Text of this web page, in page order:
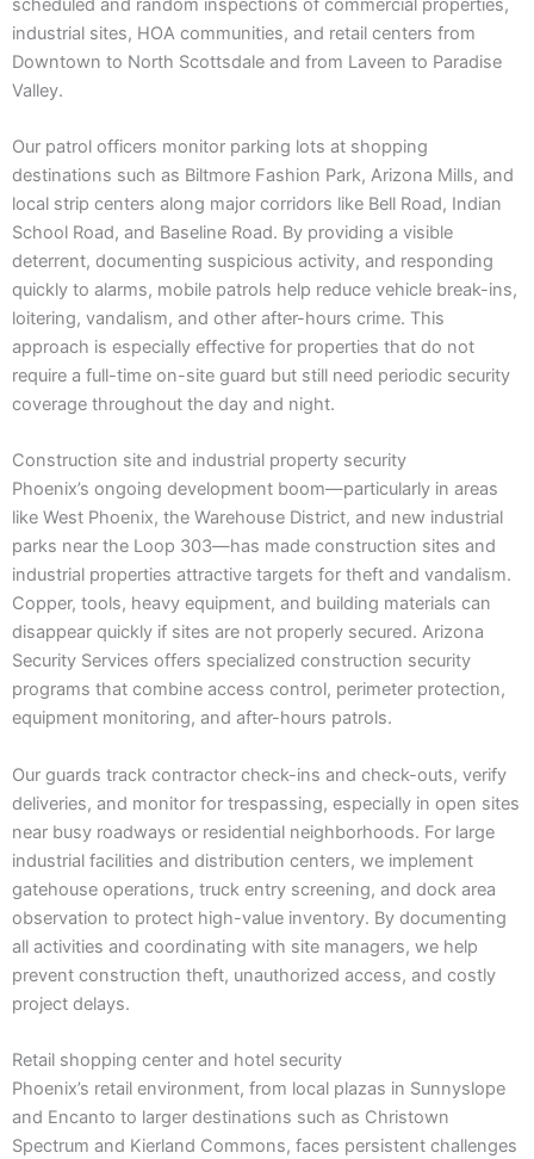
scheduled and random inspections of commercial properties,
industrial sites, HOA communities, and retail centers from
Downtown to North Scottsdale and from Laveen to Paradise
Valley.
Our patrol officers monitor parking lots at shopping
destinations such as Biltmore Fashion Park, Arizona Mills, and
local strip centers along major corridors like Bell Road, Indian
School Road, and Baseline Road. By providing a visible
deterrent, documenting suspicious activity, and responding
quickly to alarms, mobile patrols help reduce vehicle break-ins,
loitering, vandalism, and other after-hours crime. This
approach is especially effective for properties that do not
require a full-time on-site guard but still need periodic security
coverage throughout the day and night.
Construction site and industrial property security
Phoenix’s ongoing development boom—particularly in areas
like West Phoenix, the Warehouse District, and new industrial
parks near the Loop 303—has made construction sites and
industrial properties attractive targets for theft and vandalism.
Copper, tools, heavy equipment, and building materials can
disappear quickly if sites are not properly secured. Arizona
Security Services offers specialized construction security
programs that combine access control, perimeter protection,
equipment monitoring, and after-hours patrols.
Our guards track contractor check-ins and check-outs, verify
deliveries, and monitor for trespassing, especially in open sites
near busy roadways or residential neighborhoods. For large
industrial facilities and distribution centers, we implement
gatehouse operations, truck entry screening, and dock area
observation to protect high-value inventory. By documenting
all activities and coordinating with site managers, we help
prevent construction theft, unauthorized access, and costly
project delays.
Retail shopping center and hotel security
Phoenix’s retail environment, from local plazas in Sunnyslope
and Encanto to larger destinations such as Christown
Spectrum and Kierland Commons, faces persistent challenges